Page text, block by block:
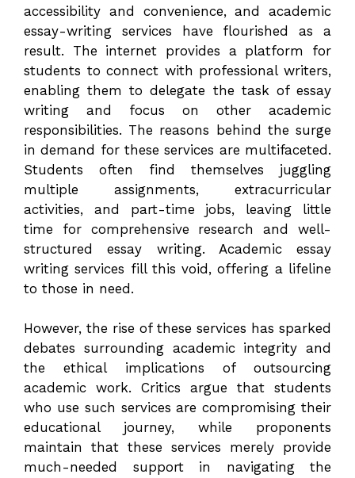
accessibility and convenience, and academic
essay-writing services have flourished as a
result. The internet provides a platform for
students to connect with professional writers,
enabling them to delegate the task of essay
writing and focus on other academic
responsibilities. The reasons behind the surge
in demand for these services are multifaceted.
Students often find themselves juggling
multiple assignments, extracurricular
activities, and part-time jobs, leaving little
time for comprehensive research and well-
structured essay writing. Academic essay
writing services fill this void, offering a lifeline
to those in need.
However, the rise of these services has sparked
debates surrounding academic integrity and
the ethical implications of outsourcing
academic work. Critics argue that students
who use such services are compromising their
educational journey, while proponents
maintain that these services merely provide
much-needed support in navigating the